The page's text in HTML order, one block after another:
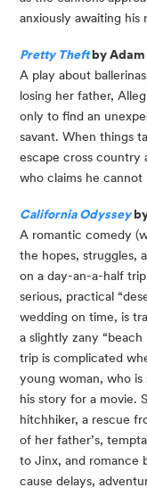
anxiously awaiting his
Pretty Theft by Adam
A play about
losing her father,
only to find an
savant. When things
escape cross country
who claims he
California Odyssey
A romantic comedy
the hopes, struggles,
on a day-an-a-half
serious, practical
wedding on time, is
a slightly zany
trip is complicated
young woman, who
his story for a movie.
hitchhiker, a rescue
of her father’s,
to Jinx, and romance
cause delays,